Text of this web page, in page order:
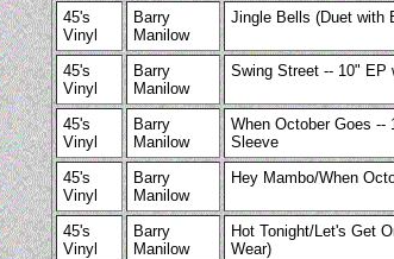
45's
Vinyl
Barry
Manilow
Jingle Bells (Duet with
45's
Vinyl
Barry
Manilow
Swing Street -- 10" EP
45's
Vinyl
Barry
Manilow
When October Goes --
Sleeve
45's
Vinyl
Barry
Manilow
Hey Mambo/When
45's
Vinyl
Barry
Manilow
Hot Tonight/Let's Get
Wear)